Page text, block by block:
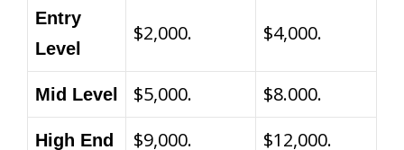
Entry
Level
$2,000. $4,000.
Mid Level $5,000. $8.000.
High End $9,000. $12,000.